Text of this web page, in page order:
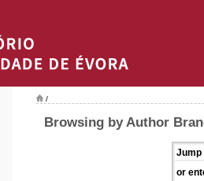
/
Browsing by Author
Jump
or